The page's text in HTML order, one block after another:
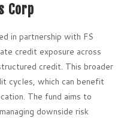
Corp
in partnership with FS
credit exposure across
credit. This broader
cycles, which can benefit
The fund aims to
downside risk